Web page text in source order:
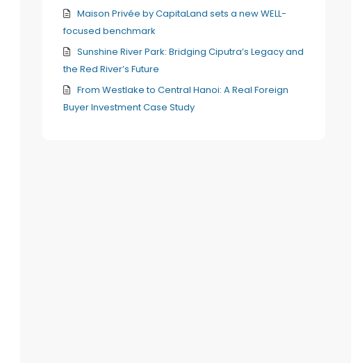
Maison Privée by CapitaLand sets a new WELL-
focused benchmark
Sunshine River Park: Bridging Ciputra’s Legacy and
the Red River’s Future
From Westlake to Central Hanoi: A Real Foreign
Buyer Investment Case Study